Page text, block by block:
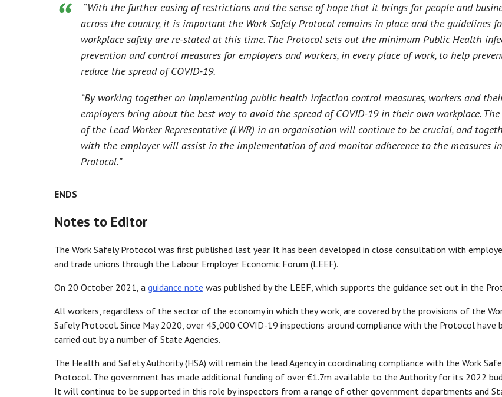
“With the further easing of restrictions and the sense of hope that it brings for people and
across the country, it is important the Work Safely Protocol remains in place and the guidelines
workplace safety are re-stated at this time. The Protocol sets out the minimum Public Health
prevention and control measures for employers and workers, in every place of work, to help
reduce the spread of COVID-19.
“By working together on implementing public health infection control measures, workers and
employers bring about the best way to avoid the spread of COVID-19 in their own workplace.
of the Lead Worker Representative (LWR) in an organisation will continue to be crucial, and
with the employer will assist in the implementation of and monitor adherence to the measures
Protocol.”
ENDS
Notes to Editor
The Work Safely Protocol was first published last year. It has been developed in close consultation with
and trade unions through the Labour Employer Economic Forum (LEEF).
On 20 October 2021, a guidance note was published by the LEEF, which supports the guidance set out in the
All workers, regardless of the sector of the economy in which they work, are covered by the provisions of the
Safely Protocol. Since May 2020, over 45,000 COVID-19 inspections around compliance with the Protocol have
carried out by a number of State Agencies.
The Health and Safety Authority (HSA) will remain the lead Agency in coordinating compliance with the Work
Protocol. The government has made additional funding of over €1.7m available to the Authority for its 2022
It will continue to be supported in this role by inspectors from a range of other government departments and